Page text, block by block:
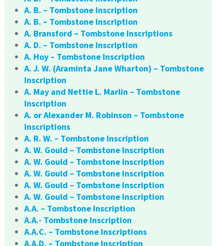
A. B. – Tombstone Inscription
A. B. – Tombstone Inscription
A. Bransford – Tombstone Inscriptions
A. D. – Tombstone Inscription
A. Hoy – Tombstone Inscription
A. J. W. (Araminta Jane Wharton) – Tombstone
Inscription
A. May and Nettie L. Marlin – Tombstone
Inscription
A. or Alexander M. Robinson – Tombstone
Inscriptions
A. R. W. – Tombstone Inscription
A. W. Gould – Tombstone Inscription
A. W. Gould – Tombstone Inscription
A. W. Gould – Tombstone Inscription
A. W. Gould – Tombstone Inscription
A. W. Gould – Tombstone Inscription
A.A. – Tombstone Inscription
A.A.- Tombstone Inscription
A.A.C. – Tombstone Inscriptions
A.A.D. – Tombstone Inscription